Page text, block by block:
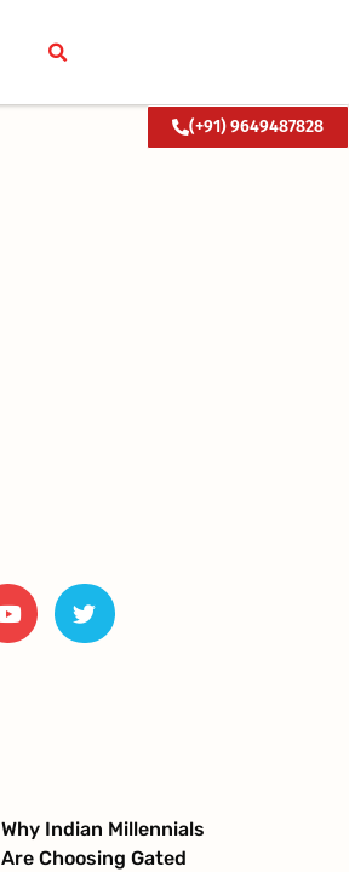
(+91) 9649487828
o
u
t
w
i
t
Why Indian Millennials
Are Choosing Gated